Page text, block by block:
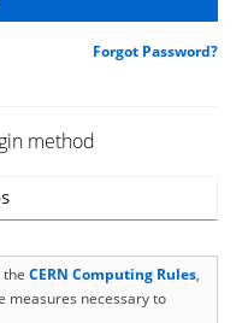
Forgot Password?
method
CERN Computing Rules,
measures necessary to